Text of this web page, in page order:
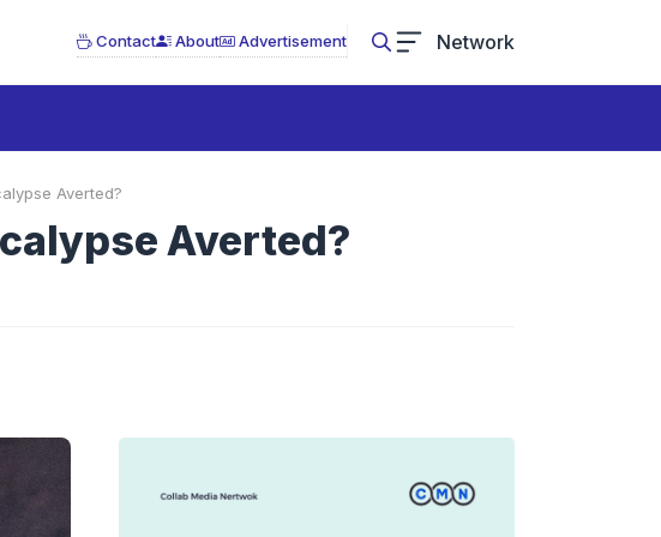
Contact About Advertisement Network
Averted?
Averted?